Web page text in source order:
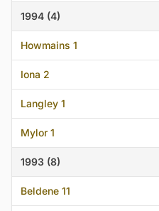
1994 (4)
Howmains 1
Iona 2
Langley 1
Mylor 1
1993 (8)
Beldene 11